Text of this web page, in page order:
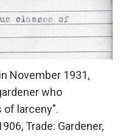
November 1931,
who
of larceny".
Trade: Gardener,